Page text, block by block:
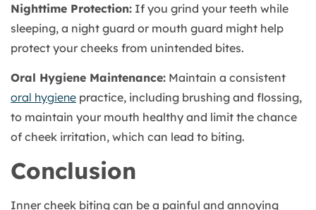
Nighttime Protection: If you grind your teeth while
sleeping, a night guard or mouth guard might help
protect your cheeks from unintended bites.
Oral Hygiene Maintenance: Maintain a consistent
oral hygiene practice, including brushing and flossing,
to maintain your mouth healthy and limit the chance
of cheek irritation, which can lead to biting.
Conclusion
Inner cheek biting can be a painful and annoying